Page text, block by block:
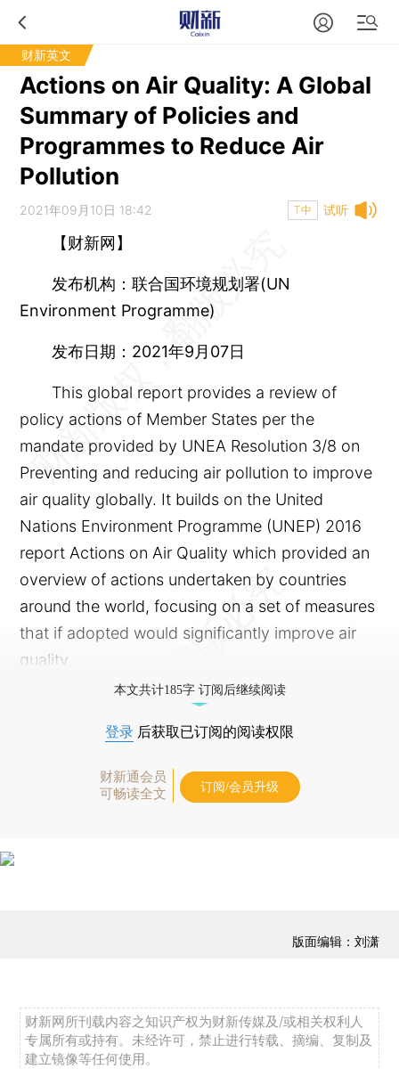
财新英文
Actions on Air Quality: A Global
Summary of Policies and
Programmes to Reduce Air
Pollution
试听
2021年09月10日 18:42 T中
【财新网】
发布机构：联合国环境规划署(UN
Environment Programme)
发布日期：2021年9月07日
This global report provides a review of
policy actions of Member States per the
mandate provided by UNEA Resolution 3/8 on
Preventing and reducing air pollution to improve
air quality globally. It builds on the United
Nations Environment Programme (UNEP) 2016
report Actions on Air Quality which provided an
overview of actions undertaken by countries
around the world, focusing on a set of measures
that if adopted would significantly improve air
quality.
本文共计185字 订阅后继续阅读
登录 后获取已订阅的阅读权限
财新通会员
可畅读全文
订阅/会员升级
版面编辑：刘潇
财新网所刊载内容之知识产权为财新传媒及/或相关权利人
专属所有或持有。未经许可，禁止进行转载、摘编、复制及
建立镜像等任何使用。